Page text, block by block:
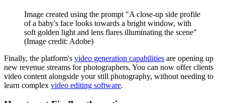
Image created using the prompt "A close-up side profile
of a baby's face looks towards a bright window, with
soft golden light and lens flares illuminating the scene"
(Image credit: Adobe)
Finally, the platform's video generation capabilities are opening up
new revenue streams for photographers. You can now offer clients
video content alongside your still photography, without needing to
learn complex video editing software.